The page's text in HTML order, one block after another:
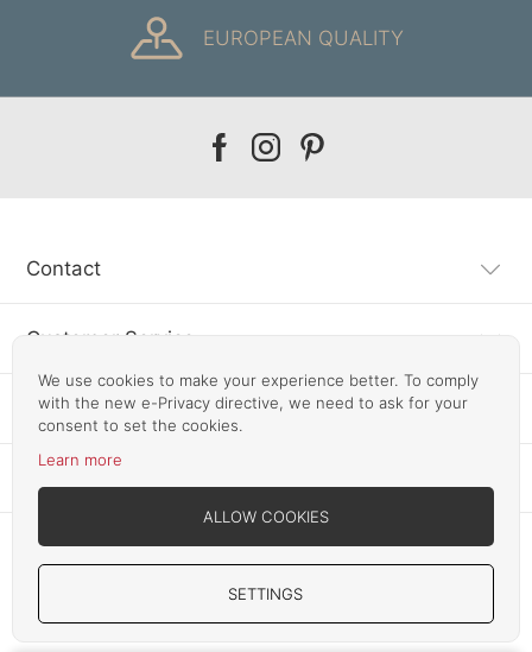
We use cookies to make your experience better. To comply
with the new e-Privacy directive, we need to ask for your
consent to set the cookies.
Learn more
ALLOW COOKIES
SETTINGS
EUROPEAN QUALITY
Our
Our
Our
Contact
Customer Service
Information